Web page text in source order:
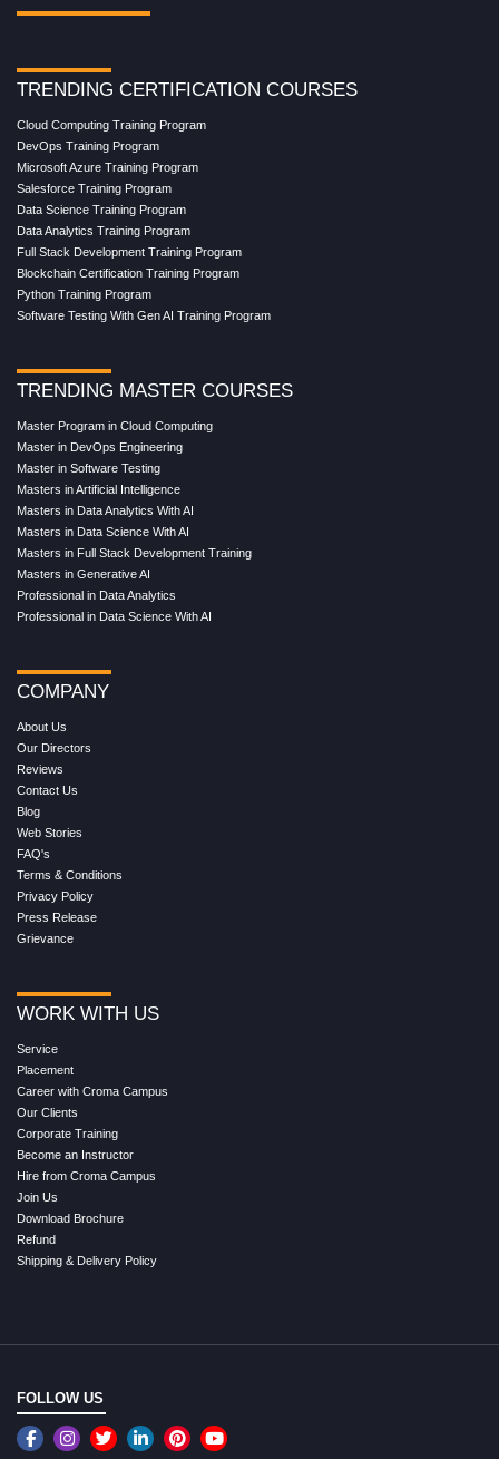
TRENDING CERTIFICATION COURSES
Cloud Computing Training Program
DevOps Training Program
Microsoft Azure Training Program
Salesforce Training Program
Data Science Training Program
Data Analytics Training Program
Full Stack Development Training Program
Blockchain Certification Training Program
Python Training Program
Software Testing With Gen AI Training Program
TRENDING MASTER COURSES
Master Program in Cloud Computing
Master in DevOps Engineering
Master in Software Testing
Masters in Artificial Intelligence
Masters in Data Analytics With AI
Masters in Data Science With AI
Masters in Full Stack Development Training
Masters in Generative AI
Professional in Data Analytics
Professional in Data Science With AI
COMPANY
About Us
Our Directors
Reviews
Contact Us
Blog
Web Stories
FAQ's
Terms & Conditions
Privacy Policy
Press Release
Grievance
WORK WITH US
Service
Placement
Career with Croma Campus
Our Clients
Corporate Training
Become an Instructor
Hire from Croma Campus
Join Us
Download Brochure
Refund
Shipping & Delivery Policy
FOLLOW US